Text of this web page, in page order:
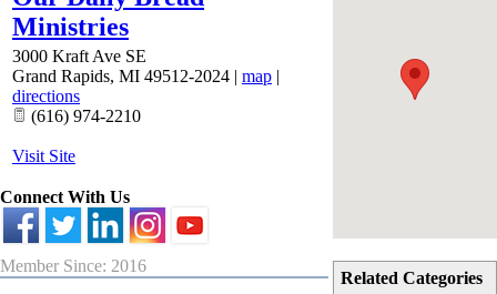
Related Categories
Ministries
3000 Kraft Ave SE
Grand Rapids, MI 49512-2024 | map |
directions
(616) 974-2210
Visit Site
Connect With Us
Member Since: 2016